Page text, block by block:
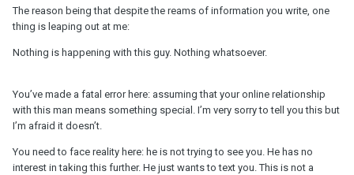
The reason being that despite the reams of information you write, one
thing is leaping out at me:
Nothing is happening with this guy. Nothing whatsoever.
You’ve made a fatal error here: assuming that your online relationship
with this man means something special. I’m very sorry to tell you this but
I’m afraid it doesn’t.
You need to face reality here: he is not trying to see you. He has no
interest in taking this further. He just wants to text you. This is not a